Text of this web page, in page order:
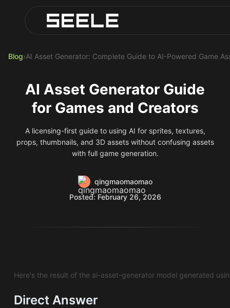
Play Top AI-Generated Titles
AI Game Generator - Build Instantly
Blog›AI Asset Generator: Complete Guide to AI-Powered Game
AI Asset Generator Guide
for Games and Creators
A licensing-first guide to using AI for sprites, textures,
props, thumbnails, and 3D assets without confusing assets
with full game generation.
qingmaomaomao
Posted: February 26, 2026
Here's the result of the ai-asset-generator model generated
Direct Answer